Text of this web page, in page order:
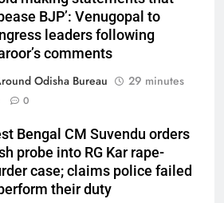
BJP’: Venugopal to
leaders following
comments
Odisha Bureau
29 minutes
0
Bengal CM Suvendu orders
probe into RG Kar rape-
case; claims police failed
their duty